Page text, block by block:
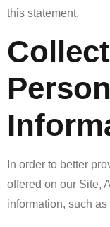
this statement.
In order to better
offered on our Site,
information, such as